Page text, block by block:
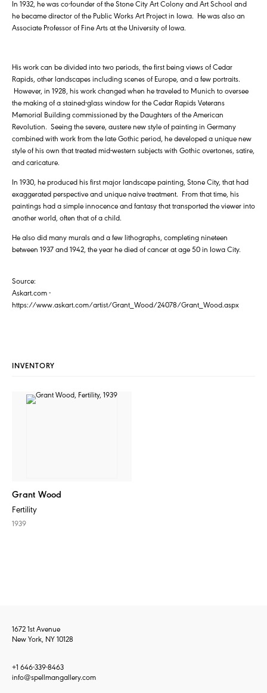
In 1932, he was co-founder of the Stone City Art Colony and Art School and
he became director of the Public Works Art Project in Iowa. He was also an
Associate Professor of Fine Arts at the University of Iowa.
His work can be divided into two periods, the first being views of Cedar
Rapids, other landscapes including scenes of Europe, and a few portraits.
However, in 1928, his work changed when he traveled to Munich to oversee
the making of a stained-glass window for the Cedar Rapids Veterans
Memorial Building commissioned by the Daughters of the American
Revolution. Seeing the severe, austere new style of painting in Germany
combined with work from the late Gothic period, he developed a unique new
style of his own that treated mid-western subjects with Gothic overtones, satire,
and caricature.
In 1930, he produced his first major landscape painting, Stone City, that had
exaggerated perspective and unique naive treatment. From that time, his
paintings had a simple innocence and fantasy that transported the viewer into
another world, often that of a child.
He also did many murals and a few lithographs, completing nineteen
between 1937 and 1942, the year he died of cancer at age 50 in Iowa City.
Source:
Askart.com -
https://www.askart.com/artist/Grant_Wood/24078/Grant_Wood.aspx
INVENTORY
Grant Wood
Fertility
1939
1672 1st Avenue
New York, NY 10128
+1 646-339-8463
info@spellmangallery.com